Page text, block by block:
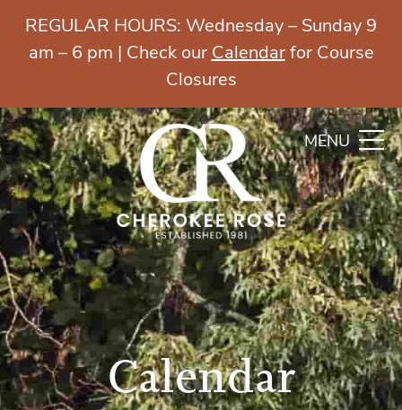
MENU
REGULAR HOURS: Wednesday – Sunday 9
am – 6 pm | Check our Calendarfor Course
Closures
Calendar